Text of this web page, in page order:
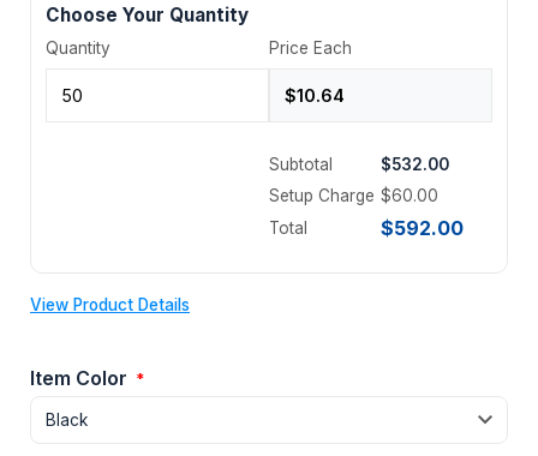
Choose Your Quantity
Quantity Price Each
Subtotal
$532.00
Setup Charge $60.00
Total
$592.00
View Product Details
Item Color *